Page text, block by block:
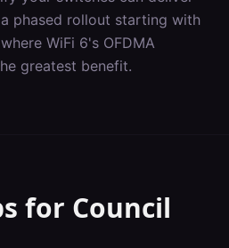
phased rollout starting with
WiFi 6's OFDMA
greatest benefit.
for Council